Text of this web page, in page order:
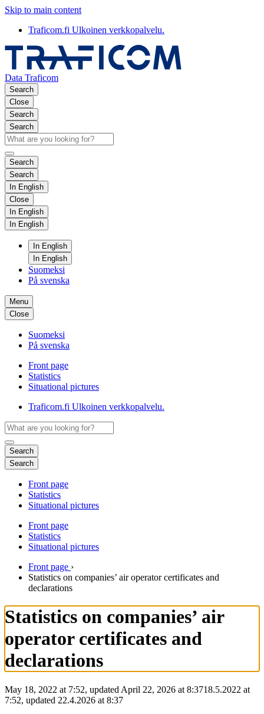
Skip to main content
Traficom.fi Ulkoinen verkkopalvelu.
Data Traficom
Search
Close
Search
Search
Search
Search
In English
Close
In English
In English
In English
In English
Suomeksi
På svenska
Menu
Close
Suomeksi
På svenska
Front page
Statistics
Situational pictures
Traficom.fi Ulkoinen verkkopalvelu.
Search
Search
Front page
Statistics
Situational pictures
Front page
Statistics
Situational pictures
Front page ›
Statistics on companies’ air operator certificates and
declarations
Statistics on companies’ air
operator certificates and
declarations
May 18, 2022 at 7:52, updated April 22, 2026 at 8:3718.5.2022 at
7:52, updated 22.4.2026 at 8:37